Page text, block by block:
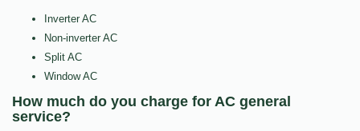
Inverter AC
Non-inverter AC
Split AC
Window AC
How much do you charge for AC general
service?